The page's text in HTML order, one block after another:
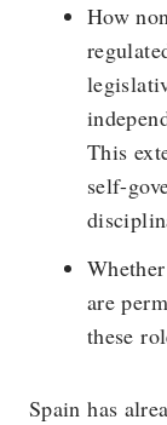
How
This
self-
are
these
Spain has